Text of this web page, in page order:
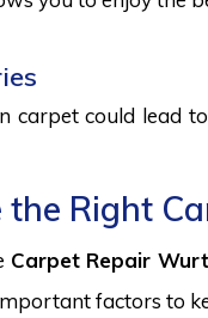
carpet could lead
the Right
Carpet Repair
factors to